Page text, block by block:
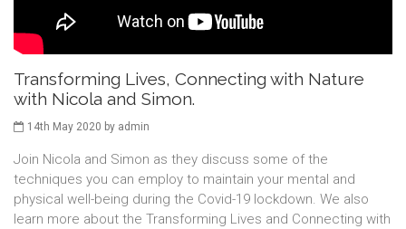
Transforming Lives, Connecting with Nature
with Nicola and Simon.
14th May 2020 by admin
Join Nicola and Simon as they discuss some of the
techniques you can employ to maintain your mental and
physical well-being during the Covid-19 lockdown. We also
learn more about the Transforming Lives and Connecting with